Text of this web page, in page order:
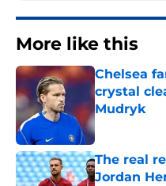
More like this
Chelsea
crystal
Mudryk
The real
Jordan